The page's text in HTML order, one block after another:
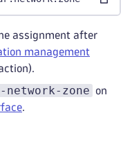
assignment after
management
zone
on
.